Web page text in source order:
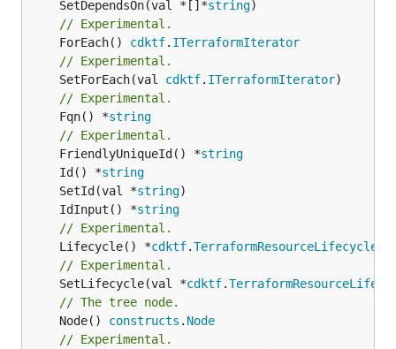
	SetDependsOn(val *[]*
string
// Experimental.
	ForEach()
cdktf. ITerraformIterator
// Experimental.
	SetForEach(val
cdktf. ITerraformIterator
// Experimental.
	Fqn() *
string
// Experimental.
	FriendlyUniqueId() *
string
	Id() *
string
	SetId(val *
string
	IdInput() *
string
// Experimental.
	Lifecycle() *
cdktf.TerraformResourceLifecycle
// Experimental.
	SetLifecycle(val *
cdktf.
// The tree node.
	Node()
constructs . Node
// Experimental.